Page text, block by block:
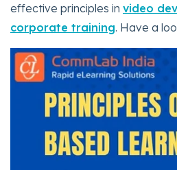
effective principles in video
corporate training. Have a